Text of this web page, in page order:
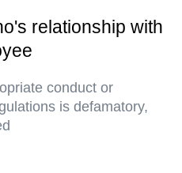
relationship with
conduct or
is defamatory,